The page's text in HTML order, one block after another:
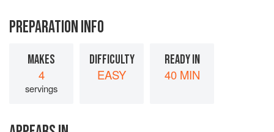
PREPARATION INFO
MAKES
4
servings
DIFFICULTY
EASY
READY IN
40 MIN